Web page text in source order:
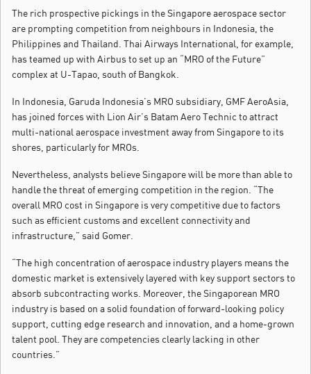
The rich prospective pickings in the Singapore aerospace sector
are prompting competition from neighbours in Indonesia, the
Philippines and Thailand. Thai Airways International, for example,
has teamed up with Airbus to set up an “MRO of the Future”
complex at U-Tapao, south of Bangkok.
In Indonesia, Garuda Indonesia’s MRO subsidiary, GMF AeroAsia,
has joined forces with Lion Air’s Batam Aero Technic to attract
multi-national aerospace investment away from Singapore to its
shores, particularly for MROs.
Nevertheless, analysts believe Singapore will be more than able to
handle the threat of emerging competition in the region. “The
overall MRO cost in Singapore is very competitive due to factors
such as efficient customs and excellent connectivity and
infrastructure,” said Gomer.
“The high concentration of aerospace industry players means the
domestic market is extensively layered with key support sectors to
absorb subcontracting works. Moreover, the Singaporean MRO
industry is based on a solid foundation of forward-looking policy
support, cutting edge research and innovation, and a home-grown
talent pool. They are competencies clearly lacking in other
countries.”